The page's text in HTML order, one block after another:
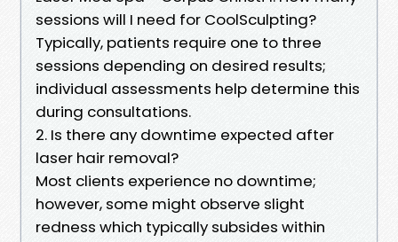
sessions will I need for CoolSculpting?
Typically, patients require one to three
sessions depending on desired results;
individual assessments help determine this
during consultations.
2. Is there any downtime expected after
laser hair removal?
Most clients experience no downtime;
however, some might observe slight
redness which typically subsides within